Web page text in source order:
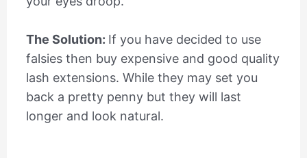
The Solution: If you have decided to use
falsies then buy expensive and good quality
lash extensions. While they may set you
back a pretty penny but they will last
longer and look natural.